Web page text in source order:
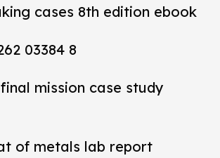
cases 8th edition ebook
03384 8
mission case study
of metals lab report